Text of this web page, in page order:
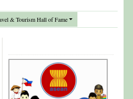
& Tourism Hall of Fame